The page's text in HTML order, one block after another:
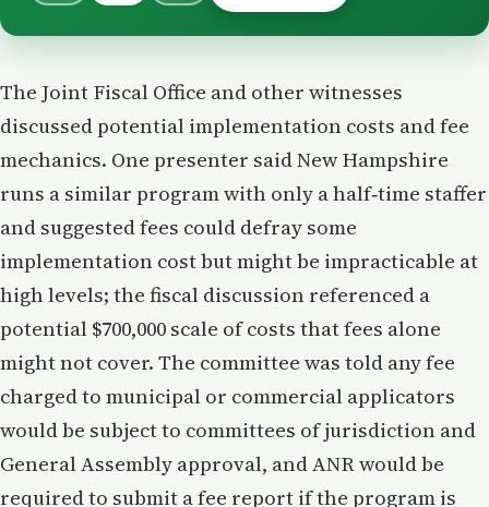
The Joint Fiscal Office and other witnesses
discussed potential implementation costs and fee
mechanics. One presenter said New Hampshire
runs a similar program with only a half‑time staffer
and suggested fees could defray some
implementation cost but might be impracticable at
high levels; the fiscal discussion referenced a
potential $700,000 scale of costs that fees alone
might not cover. The committee was told any fee
charged to municipal or commercial applicators
would be subject to committees of jurisdiction and
General Assembly approval, and ANR would be
required to submit a fee report if the program is